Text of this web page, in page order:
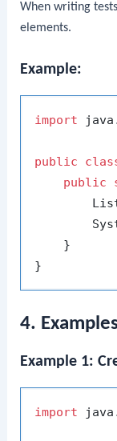
When writing
elements.
Example:
import
public
public
    }
4.
Example 1:
import